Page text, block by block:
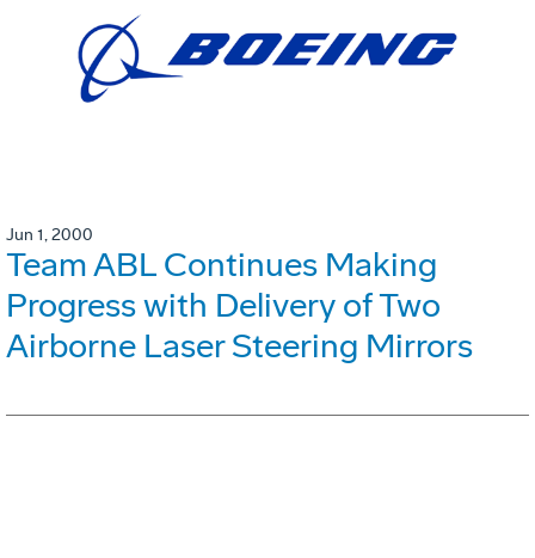
Jun 1, 2000
Team ABL Continues Making
Progress with Delivery of Two
Airborne Laser Steering Mirrors